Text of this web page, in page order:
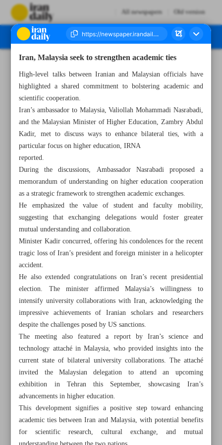
All newspapers Old version
All posts in the page
Iran’s Nat’l Film Archive opens its doors, preserving
country’s cinematic heritage
Iran, Malaysia seek to strengthen academic ties
High-level talks between Iranian and Malaysian officials have
highlighted a shared commitment to bolstering academic and
scientific cooperation.
Iran’s ambassador to Malaysia, Valiollah Mohammadi Nasrabadi,
and the Malaysian Minister of Higher Education, Zambry Abdul
Kadir, met to discuss ways to enhance bilateral ties, with a
particular focus on higher education, IRNA
reported.
During the discussions, Ambassador Nasrabadi proposed a
memorandum of understanding on higher education cooperation
as a strategic framework to strengthen academic exchanges.
He emphasized the value of student and faculty mobility,
suggesting that exchanging delegations would foster greater
mutual understanding and collaboration.
Minister Kadir concurred, offering his condolences for the recent
tragic loss of Iran’s president and foreign minister in a helicopter
accident.
He also extended congratulations on Iran’s recent presidential
election. The minister affirmed Malaysia’s willingness to
intensify university collaborations with Iran, acknowledging the
impressive achievements of Iranian scholars and researchers
despite the challenges posed by US sanctions.
The meeting also featured a report by Iran’s science and
technology attaché in Malaysia, who provided insights into the
current state of bilateral university collaborations. The attaché
invited the Malaysian delegation to attend an upcoming
exhibition in Tehran this September, showcasing Iran’s
advancements in higher education.
This development signifies a positive step toward enhancing
academic ties between Iran and Malaysia, with potential benefits
for scientific research, cultural exchange, and mutual